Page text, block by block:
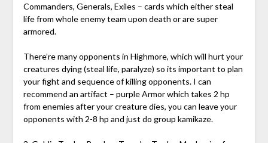
Commanders, Generals, Exiles – cards which either steal
life from whole enemy team upon death or are super
armored.
There’re many opponents in Highmore, which will hurt your
creatures dying (steal life, paralyze) so its important to plan
your fight and sequence of killing opponents. I can
recommend an artifact – purple Armor which takes 2 hp
from enemies after your creature dies, you can leave your
opponents with 2-8 hp and just do group kamikaze.